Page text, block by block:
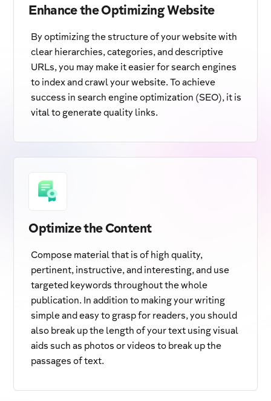
Enhance the Optimizing Website
By optimizing the structure of your website with
clear hierarchies, categories, and descriptive
URLs, you may make it easier for search engines
to index and crawl your website. To achieve
success in search engine optimization (SEO), it is
vital to generate quality links.
Optimize the Content
Compose material that is of high quality,
pertinent, instructive, and interesting, and use
targeted keywords throughout the whole
publication. In addition to making your writing
simple and easy to grasp for readers, you should
also break up the length of your text using visual
aids such as photos or videos to break up the
passages of text.